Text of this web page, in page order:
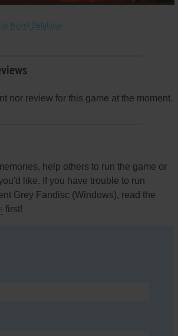
Novel Database
nor review for this game at the moment.
help others to run the game or
like. If you have trouble to run
Grey Fandisc (Windows), read the
first!